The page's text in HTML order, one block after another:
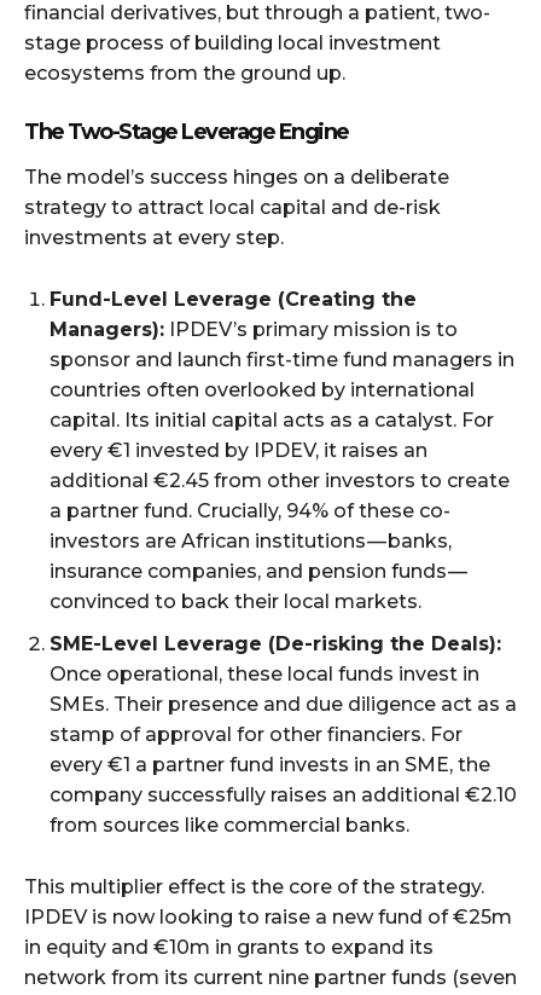
financial derivatives, but through a patient, two-
stage process of building local investment
ecosystems from the ground up.
The Two-Stage Leverage Engine
The model’s success hinges on a deliberate
strategy to attract local capital and de-risk
investments at every step.
Fund-Level Leverage (Creating the
Managers): IPDEV’s primary mission is to
sponsor and launch first-time fund managers in
countries often overlooked by international
capital. Its initial capital acts as a catalyst. For
every €1 invested by IPDEV, it raises an
additional €2.45 from other investors to create
a partner fund. Crucially, 94% of these co-
investors are African institutions — banks,
insurance companies, and pension funds —
convinced to back their local markets.
SME-Level Leverage (De-risking the Deals):
Once operational, these local funds invest in
SMEs. Their presence and due diligence act as a
stamp of approval for other financiers. For
every €1 a partner fund invests in an SME, the
company successfully raises an additional €2.10
from sources like commercial banks.
This multiplier effect is the core of the strategy.
IPDEV is now looking to raise a new fund of €25m
in equity and €10m in grants to expand its
network from its current nine partner funds (seven